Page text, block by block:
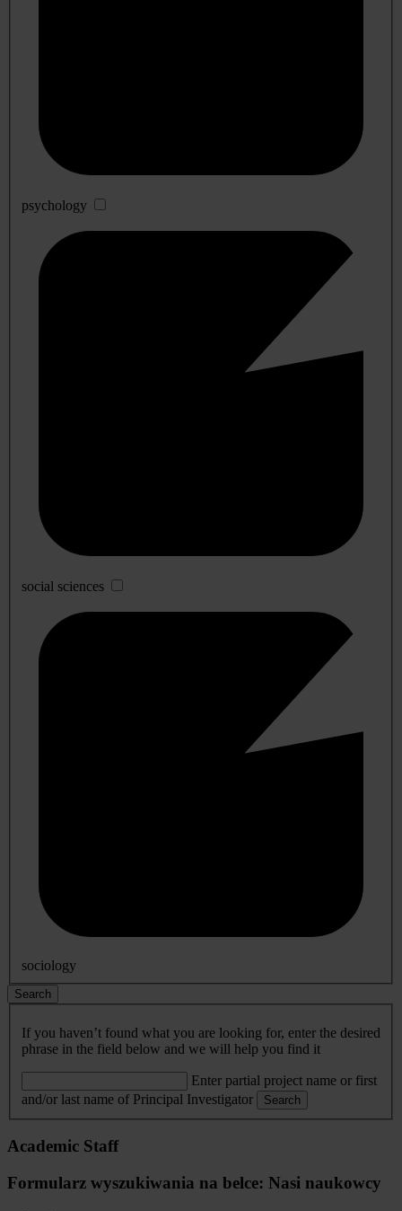
psychology
social sciences
sociology
Search
If you haven’t found what you are looking for, enter the desired
phrase in the field below and we will help you find it
Enter partial project name or first
and/or last name of Principal Investigator
Search
Academic Staff
Formularz wyszukiwania na belce: Nasi naukowcy